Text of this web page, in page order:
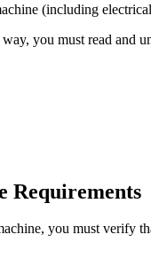
(including
you must read and
Requirements
you must verify